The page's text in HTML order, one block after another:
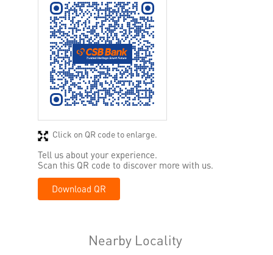
Tell us about your experience.
Scan this QR code to discover more with us.
Download QR
Click on QR code to enlarge.
Nearby Locality